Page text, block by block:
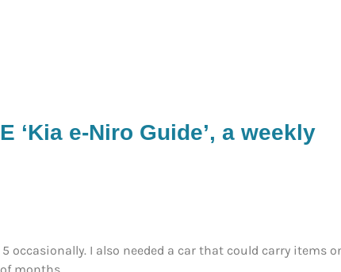
‘Kia e-Niro Guide’, a weekly
occasionally. I also needed a car that could carry items